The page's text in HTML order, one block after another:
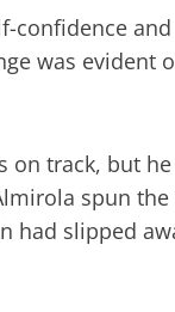
was evident
track, but
spun
slipped